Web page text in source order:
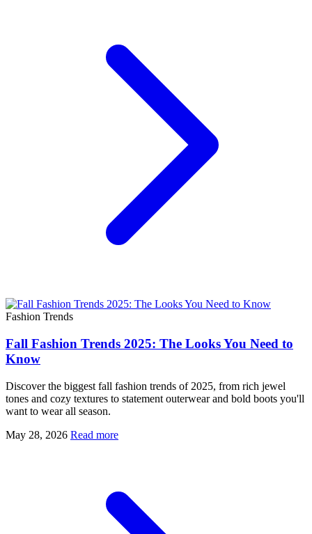
Fashion Trends
Fall Fashion Trends 2025: The Looks You Need to
Know
Discover the biggest fall fashion trends of 2025, from rich jewel
tones and cozy textures to statement outerwear and bold boots you'll
want to wear all season.
May 28, 2026 Read more